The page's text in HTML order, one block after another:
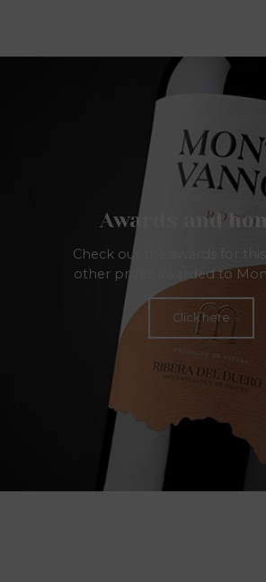
Awards and
Check out the awards for
other prizes awarded to
Click here